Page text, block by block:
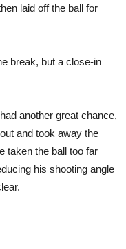
laid off the ball for
break, but a close-in
another great chance,
and took away the
taken the ball too far
his shooting angle